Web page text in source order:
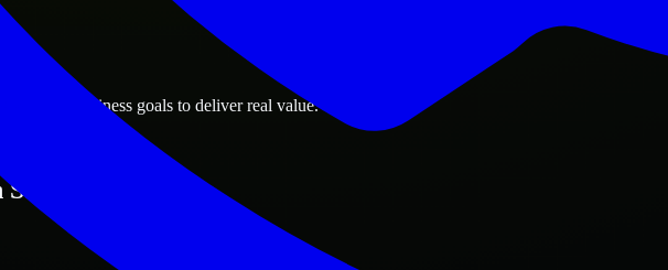
Oregon business goals to deliver real value.
Oregon ?